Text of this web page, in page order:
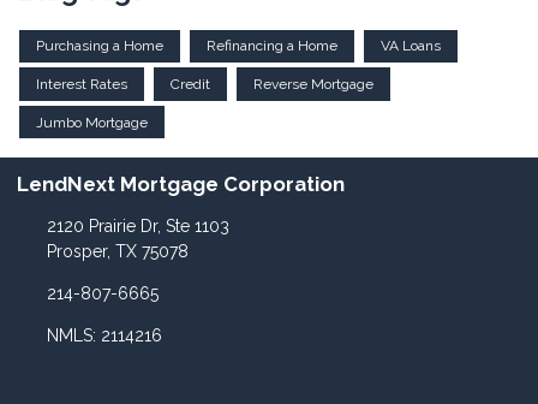
Purchasing a Home Refinancing a Home VA Loans
Interest Rates Credit Reverse Mortgage
Jumbo Mortgage
LendNext Mortgage Corporation
2120 Prairie Dr, Ste 1103
Prosper, TX 75078
214-807-6665
NMLS: 2114216